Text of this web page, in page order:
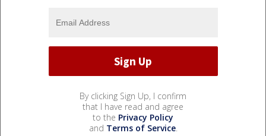
By clicking Sign Up, I confirm
that I have read and agree
to the Privacy Policy
and Terms of Service.